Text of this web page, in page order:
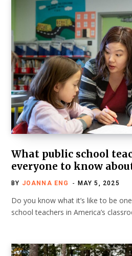
What public school
everyone to know
BY JOANNA ENG MAY 5, 2025
Do you know what it’s like to be
school teachers in America’s